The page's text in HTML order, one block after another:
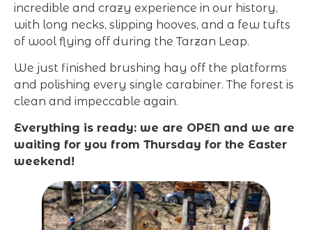
incredible and crazy experience in our history,
with long necks, slipping hooves, and a few tufts
of wool flying off during the Tarzan Leap.
We just finished brushing hay off the platforms
and polishing every single carabiner. The forest is
clean and impeccable again.
Everything is ready: we are OPEN and we are
waiting for you from Thursday for the Easter
weekend!